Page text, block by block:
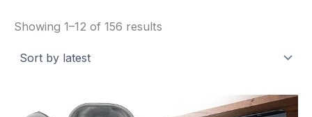
Showing 1–12 of 156 results